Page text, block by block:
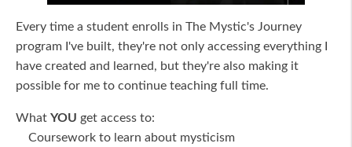
Every time a student enrolls in The Mystic's Journey
program I've built, they're not only accessing everything I
have created and learned, but they're also making it
possible for me to continue teaching full time.
What YOU get access to:
Coursework to learn about mysticism